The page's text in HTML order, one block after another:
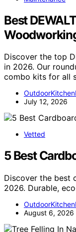
Best
Discover the top
in 2026. Our
combo kits for all
July 12, 2026
Vetted
5 Best
Discover the best
2026. Durable,
August 6, 2026